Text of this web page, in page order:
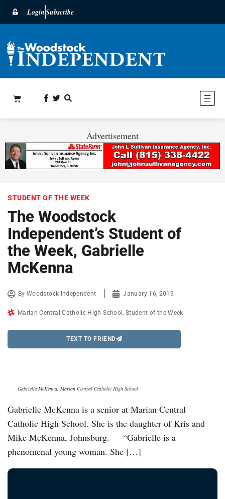
LoginSubscribe
Advertisement
STUDENT OF THE WEEK
The Woodstock
Independent’s Student of
the Week, Gabrielle
McKenna
ByWoodstock Independent January 16, 2019
Marian Central Catholic High School Student of the Week
TEXT TO FRIEND
Gabrielle McKenna, Marian Central Catholic High School
Gabrielle McKenna is a senior at Marian Central
Catholic High School. She is the daughter of Kris and
Mike McKenna, Johnsburg. “Gabrielle is a
phenomenal young woman. She […]